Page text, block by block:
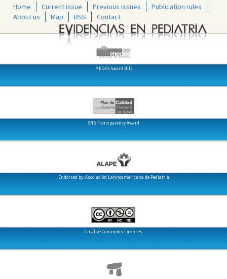
Home Current issue Previous issues
Publication rules
About us
Map RSS Contact
MEDES Award 2012
SNS Transparency Award
Endorsed by: Asociación Latinoamericana de Pediatría
Creative Commons Licenses